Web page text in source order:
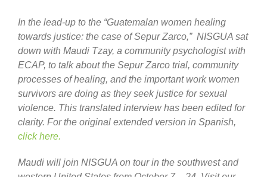
In the lead-up to the “Guatemalan women healing
towards justice: the case of Sepur Zarco,” NISGUA sat
down with Maudi Tzay, a community psychologist with
ECAP, to talk about the Sepur Zarco trial, community
processes of healing, and the important work women
survivors are doing as they seek justice for sexual
violence. This translated interview has been edited for
clarity. For the original extended version in Spanish,
click here.
Maudi will join NISGUA on tour in the southwest and